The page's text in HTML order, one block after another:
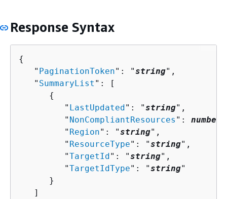
Response Syntax
{
   "
PaginationToken": "string",
   "
SummaryList ": [
{
         "
LastUpdated ": "string",
         "
NonCompliantResources ": number
         "
Region": "string",
         "
ResourceType": "string",
         "
TargetId ": "string",
         "
TargetIdType": "string"
      }
   ]